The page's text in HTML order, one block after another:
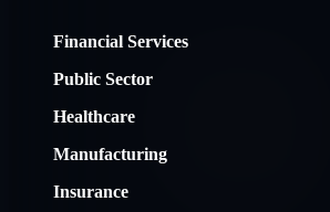
Financial Services
Public Sector
Healthcare
Manufacturing
Insurance